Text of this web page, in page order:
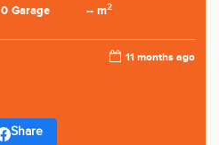
0 Garage -- m2
11 months ago
Share